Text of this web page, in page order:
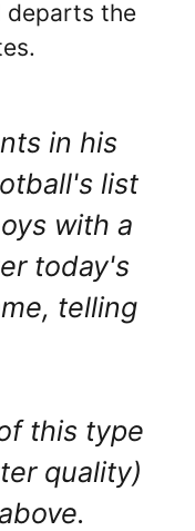
departs the
in his
list
with a
today's
telling
this type
quality)